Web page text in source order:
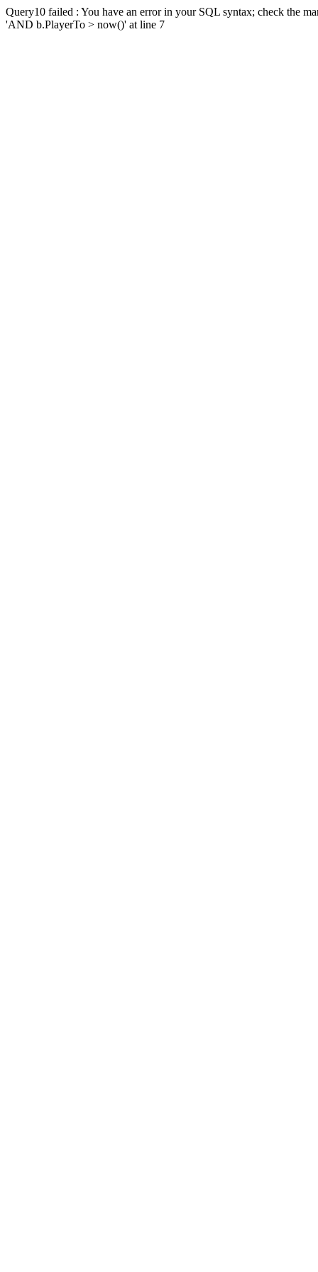
Query10 failed : You have an error in your SQL syntax; check the
'AND b.PlayerTo > now()' at line 7